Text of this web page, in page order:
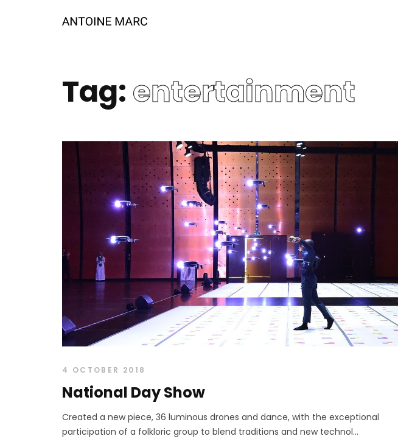
Tag:entertainment
4 OCTOBER 2018
National Day Show
Created a new piece, 36 luminous drones and dance, with the exceptional
participation of a folkloric group to blend traditions and new technol...